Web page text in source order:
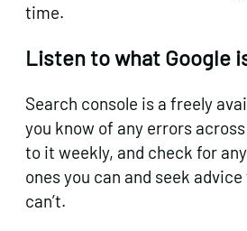
time.
Listen to what Google
Search console is a freely
you know of any errors
to it weekly, and check for
ones you can and seek
can’t.